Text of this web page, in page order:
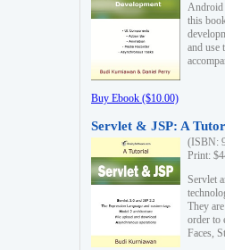
Android
this
and use
Buy Ebook ($10.00)
Servlet & JSP: A
(ISBN:
Print:
Servlet
They
order to
Faces,